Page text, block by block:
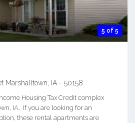
5 of 5
Marshalltown IA - 50158
Housing Tax Credit complex
IA. If you are looking for an
these rental apartments are